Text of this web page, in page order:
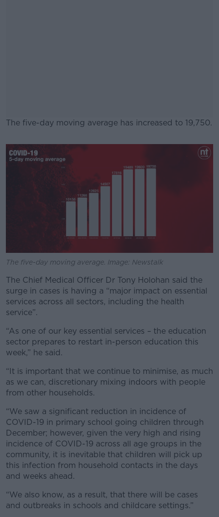
The five-day moving average has increased to 19,750.
Learn more
The five-day moving average. Image: Newstalk
The Chief Medical Officer Dr Tony Holohan said the
surge in cases is having a “major impact on essential
services across all sectors, including the health
service”.
“As one of our key essential services – the education
sector prepares to restart in-person education this
week,” he said.
“It is important that we continue to minimise, as much
as we can, discretionary mixing indoors with people
from other households.
“We saw a significant reduction in incidence of
COVID-19 in primary school going children through
December; however, given the very high and rising
incidence of COVID-19 across all age groups in the
community, it is inevitable that children will pick up
this infection from household contacts in the days
and weeks ahead.
“We also know, as a result, that there will be cases
and outbreaks in schools and childcare settings.”